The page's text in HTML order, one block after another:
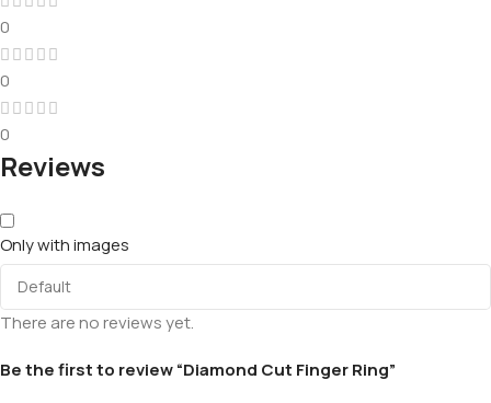
0
0
0
Reviews
Only with images
There are no reviews yet.
Be the first to review “Diamond Cut Finger Ring”